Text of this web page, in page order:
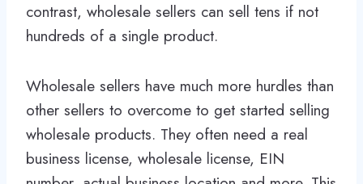
contrast, wholesale sellers can sell tens if not
hundreds of a single product.
Wholesale sellers have much more hurdles than
other sellers to overcome to get started selling
wholesale products. They often need a real
business license, wholesale license, EIN